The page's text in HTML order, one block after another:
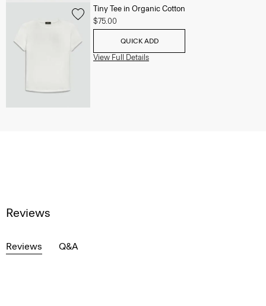
Tiny Tee in Organic Cotton
$75.00
QUICK ADD
View Full Details
Reviews
Reviews Q&A